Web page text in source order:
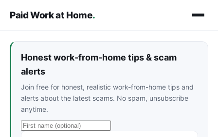
Paid Work at Home.
Honest work-from-home tips & scam
alerts
Join free for honest, realistic work-from-home tips and
alerts about the latest scams. No spam, unsubscribe
anytime.